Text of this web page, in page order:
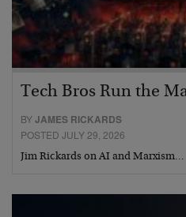
Tech Bros Run the
BYJAMES RICKARDS
POSTED JULY 29, 2026
Jim Rickards on AI and Marxism…